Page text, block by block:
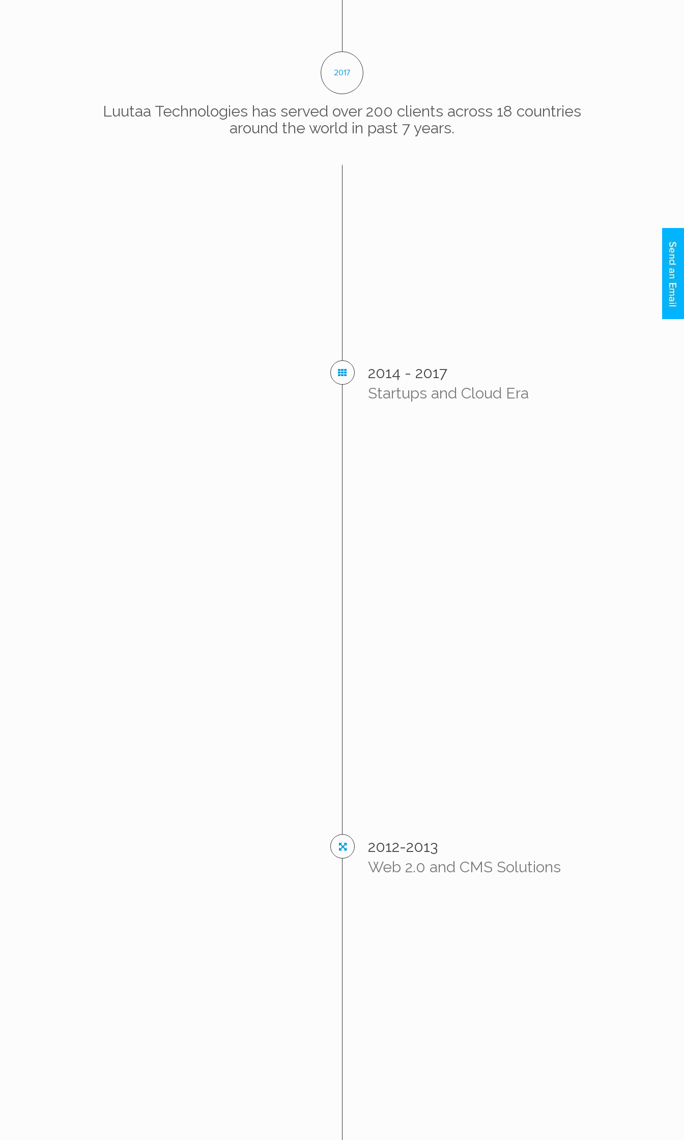
2017
Luutaa Technologies has served over 200 clients across 18 countries
around the world in past 7 years.
2014 - 2017
Startups and Cloud Era
2012-2013
Web 2.0 and CMS Solutions